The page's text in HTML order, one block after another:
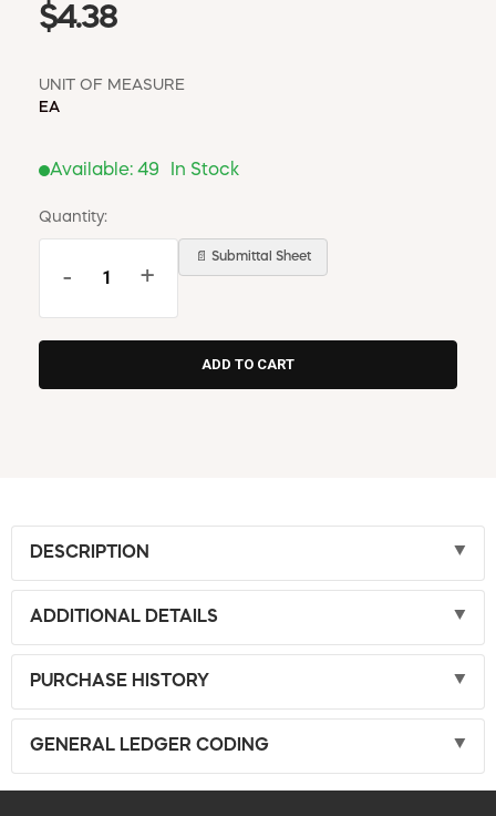
$4.38
UNIT OF MEASURE
EA
Available: 49 In Stock
Quantity:
- +
📄 Submittal Sheet
DESCRIPTION
ADDITIONAL DETAILS
PURCHASE HISTORY
GENERAL LEDGER CODING